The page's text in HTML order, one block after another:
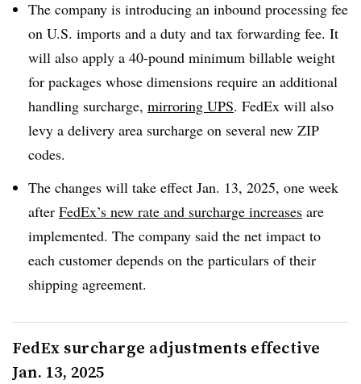
The company is introducing an inbound processing fee
on U.S. imports and a duty and tax forwarding fee. It
will also apply a 40-pound minimum billable weight
for packages whose dimensions require an additional
handling surcharge, mirroring UPS. FedEx will also
levy a delivery area surcharge on several new ZIP
codes.
The changes will take effect Jan. 13, 2025, one week
after FedEx’s new rate and surcharge increases are
implemented. The company said the net impact to
each customer depends on the particulars of their
shipping agreement.
FedEx surcharge adjustments effective
Jan. 13, 2025